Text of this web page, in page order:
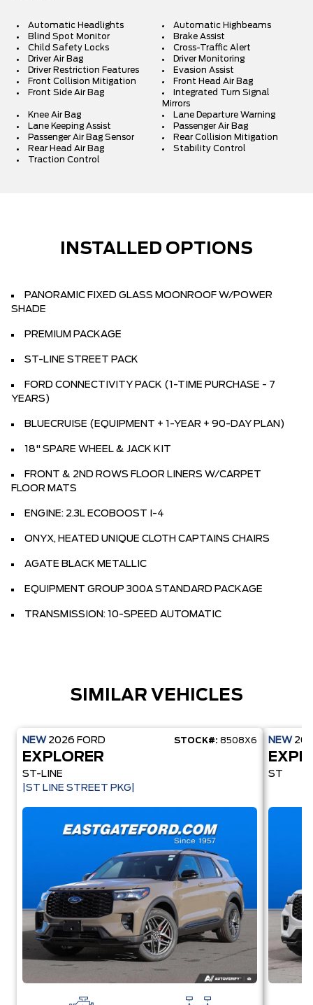
Automatic Headlights
Automatic Highbeams
Blind Spot Monitor
Brake Assist
Child Safety Locks
Cross-Traffic Alert
Driver Air Bag
Driver Monitoring
Driver Restriction Features
Evasion Assist
Front Collision Mitigation
Front Head Air Bag
Front Side Air Bag
Integrated Turn Signal
Mirrors
Knee Air Bag
Lane Departure Warning
Lane Keeping Assist
Passenger Air Bag
Passenger Air Bag Sensor
Rear Collision Mitigation
Rear Head Air Bag
Stability Control
Traction Control
INSTALLED OPTIONS
PANORAMIC FIXED GLASS MOONROOF W/POWER
SHADE
PREMIUM PACKAGE
ST-LINE STREET PACK
FORD CONNECTIVITY PACK (1-TIME PURCHASE - 7
YEARS)
BLUECRUISE (EQUIPMENT + 1-YEAR + 90-DAY PLAN)
18" SPARE WHEEL & JACK KIT
FRONT & 2ND ROWS FLOOR LINERS W/CARPET
FLOOR MATS
ENGINE: 2.3L ECOBOOST I-4
ONYX, HEATED UNIQUE CLOTH CAPTAINS CHAIRS
AGATE BLACK METALLIC
EQUIPMENT GROUP 300A STANDARD PACKAGE
TRANSMISSION: 10-SPEED AUTOMATIC
SIMILAR VEHICLES
NEW 2026 FORD STOCK#: 8508X6
EXPLORER
ST-LINE
|ST LINE STREET PKG|
NEW
ST